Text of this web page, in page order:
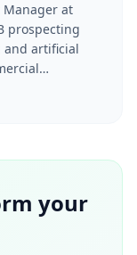
at
prospecting
and artificial
of user
prospects.
and
takes a
to
your